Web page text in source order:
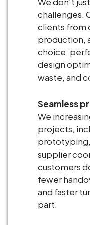
challenges.
clients from
production,
choice,
design
waste, and
Seamless
We
projects,
supplier
customers
fewer
and faster
part.